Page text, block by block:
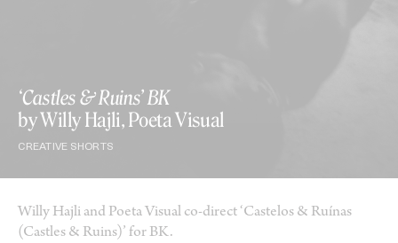
‘Castles & Ruins’ BK
by Willy Hajli, Poeta Visual
CREATIVE SHORTS
Willy Hajli and Poeta Visual co-direct ‘Castelos & Ruínas
(Castles & Ruins)’ for BK.